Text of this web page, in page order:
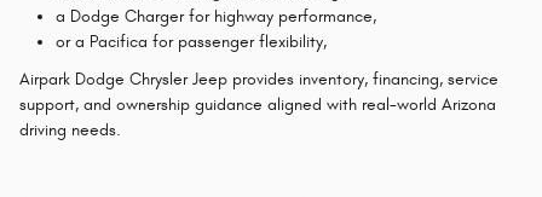
a Dodge Charger for highway performance,
or a Pacifica for passenger flexibility,
Airpark Dodge Chrysler Jeep provides inventory, financing, service
support, and ownership guidance aligned with real-world Arizona
driving needs.